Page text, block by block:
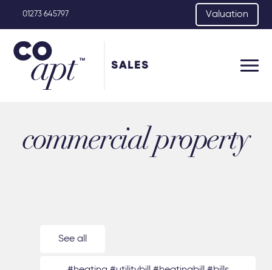
01273 645797 Valuation
SALES
commercial property
See all